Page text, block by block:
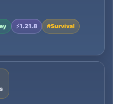
⚡1.21.8 #Survival